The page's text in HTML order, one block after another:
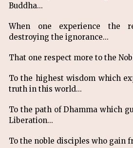
Buddha...
When one experience the
destroying the ignorance...
That one respect more to the
To the highest wisdom which
truth in this world...
To the path of Dhamma which
Liberation...
To the noble disciples who gain